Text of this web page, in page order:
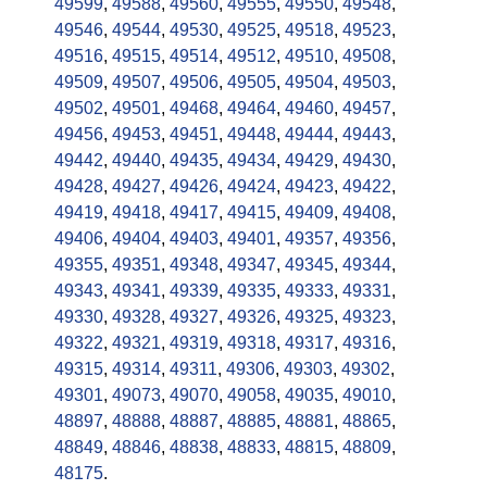
49599, 49588, 49560, 49555, 49550, 49548,
49546, 49544, 49530, 49525, 49518, 49523,
49516, 49515, 49514, 49512, 49510, 49508,
49509, 49507, 49506, 49505, 49504, 49503,
49502, 49501, 49468, 49464, 49460, 49457,
49456, 49453, 49451, 49448, 49444, 49443,
49442, 49440, 49435, 49434, 49429, 49430,
49428, 49427, 49426, 49424, 49423, 49422,
49419, 49418, 49417, 49415, 49409, 49408,
49406, 49404, 49403, 49401, 49357, 49356,
49355, 49351, 49348, 49347, 49345, 49344,
49343, 49341, 49339, 49335, 49333, 49331,
49330, 49328, 49327, 49326, 49325, 49323,
49322, 49321, 49319, 49318, 49317, 49316,
49315, 49314, 49311, 49306, 49303, 49302,
49301, 49073, 49070, 49058, 49035, 49010,
48897, 48888, 48887, 48885, 48881, 48865,
48849, 48846, 48838, 48833, 48815, 48809,
48175.